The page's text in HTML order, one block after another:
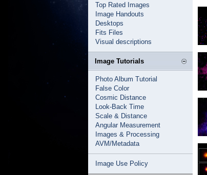
Top Rated Images
Image Handouts
Desktops
Fits Files
Visual descriptions
Image Tutorials
Photo Album Tutorial
False Color
Cosmic Distance
Look-Back Time
Scale & Distance
Angular Measurement
Images & Processing
AVM/Metadata
Image Use Policy